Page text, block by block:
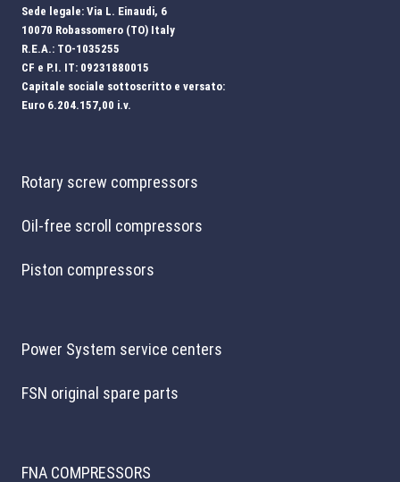
Sede legale: Via L. Einaudi, 6
10070 Robassomero (TO) Italy
R.E.A.: TO-1035255
CF e P.I. IT: 09231880015
Capitale sociale sottoscritto e versato:
Euro 6.204.157,00 i.v.
Rotary screw compressors
Oil-free scroll compressors
Piston compressors
Power System service centers
FSN original spare parts
FNA COMPRESSORS